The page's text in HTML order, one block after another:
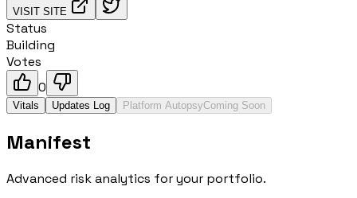
VISIT SITE
Status
Building
Votes
0
Vitals Updates Log Platform AutopsyComing Soon
Manifest
Advanced risk analytics for your portfolio.